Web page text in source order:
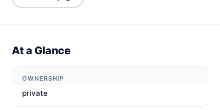
At a Glance
OWNERSHIP
private